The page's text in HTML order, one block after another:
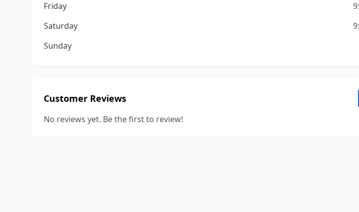
Friday
Saturday
Sunday
Customer Reviews
No reviews yet. Be the first to review!